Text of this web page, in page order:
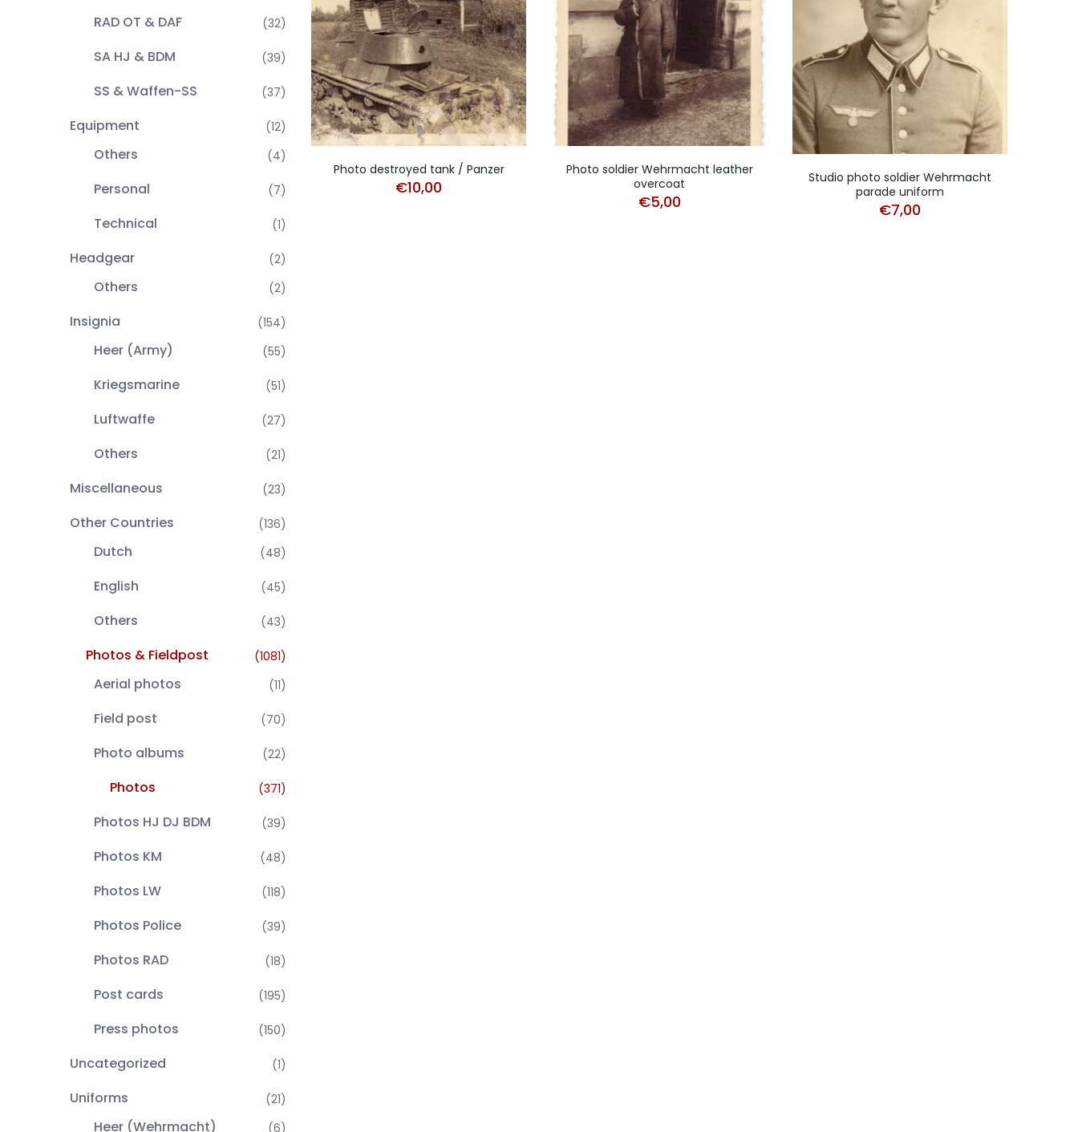
RAD OT & DAF (32)
SA HJ & BDM (39)
SS & Waffen-SS (37)
Equipment (12)
Others (4)
Personal (7)
Technical (1)
Headgear (2)
Others (2)
Insignia (154)
Heer (Army) (55)
Kriegsmarine (51)
Luftwaffe (27)
Others (21)
Miscellaneous (23)
Other Countries (136)
Dutch (48)
English (45)
Others (43)
Photos & Fieldpost (1081)
Aerial photos (11)
Field post (70)
Photo albums (22)
Photos (371)
Photos HJ DJ BDM (39)
Photos KM (48)
Photos LW (118)
Photos Police (39)
Photos RAD (18)
Post cards (195)
Press photos (150)
Uncategorized (1)
Uniforms (21)
Heer (Wehrmacht) (6)
Photo destroyed tank / Panzer
€10,00
Photo soldier Wehrmacht leather
overcoat
€5,00
Studio photo soldier Wehrmacht
parade uniform
€7,00